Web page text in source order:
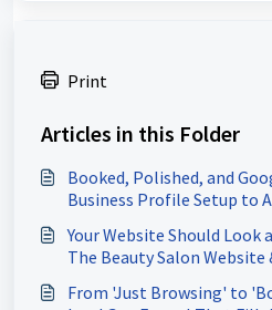
Print
Articles in this Folder
Booked, Polished, and
Business Profile Setup to
Your Website Should Look
The Beauty Salon Website
From 'Just Browsing' to